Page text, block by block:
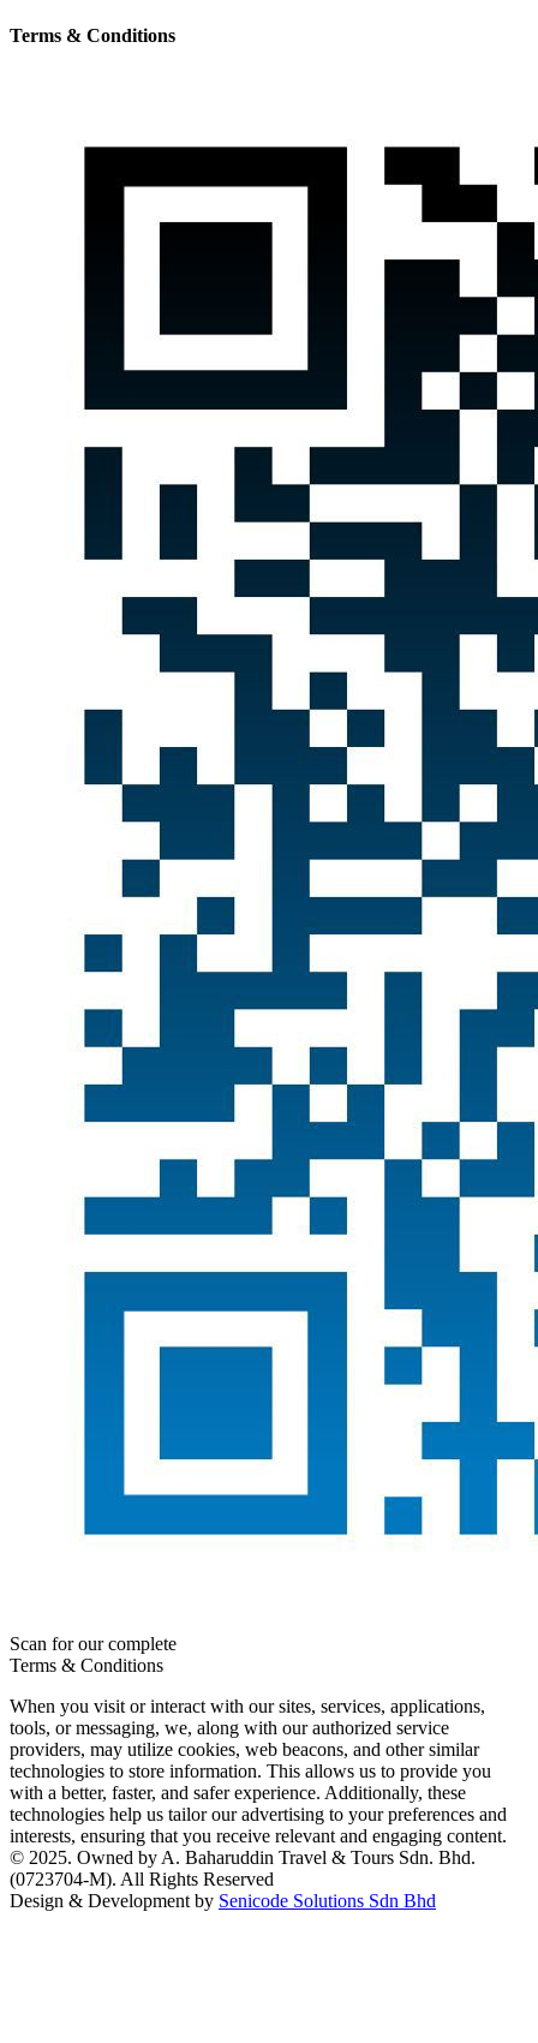
Terms & Conditions
Scan for our complete
Terms & Conditions
When you visit or interact with our sites, services, applications,
tools, or messaging, we, along with our authorized service
providers, may utilize cookies, web beacons, and other similar
technologies to store information. This allows us to provide you
with a better, faster, and safer experience. Additionally, these
technologies help us tailor our advertising to your preferences and
interests, ensuring that you receive relevant and engaging content.
© 2025. Owned by A. Baharuddin Travel & Tours Sdn. Bhd.
(0723704-M). All Rights Reserved
Design & Development by Senicode Solutions Sdn Bhd